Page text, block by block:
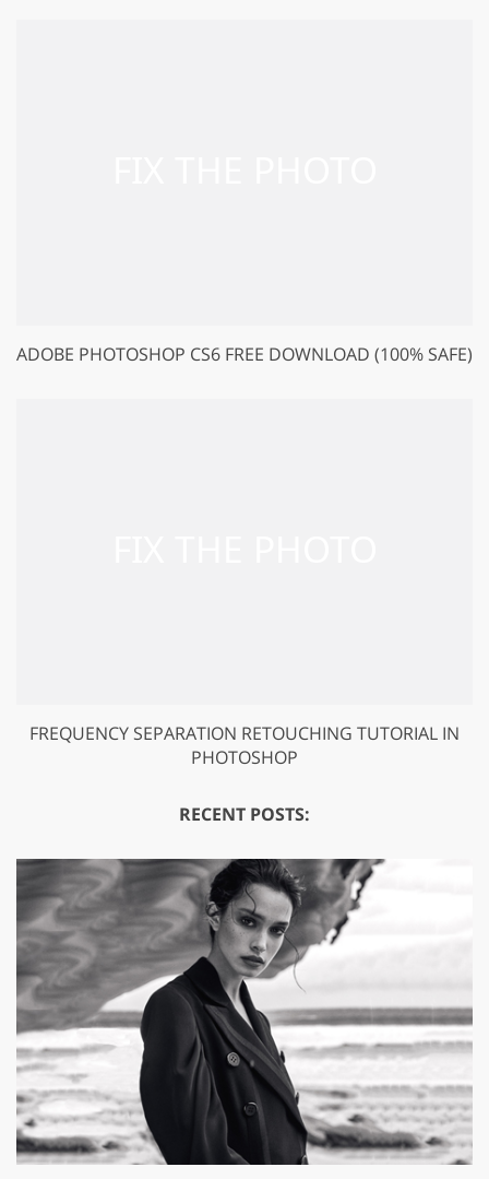
ADOBE PHOTOSHOP CS6 FREE DOWNLOAD (100% SAFE)
FREQUENCY SEPARATION RETOUCHING TUTORIAL IN
PHOTOSHOP
RECENT POSTS: